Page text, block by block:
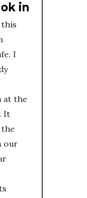
in
I
at the
It
the
our